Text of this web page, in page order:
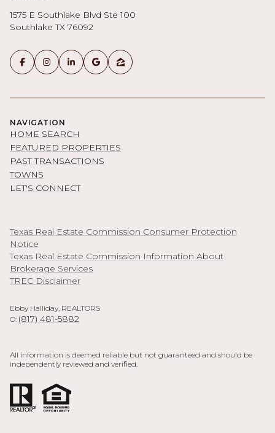
1575 E Southlake Blvd Ste 100
Southlake TX 76092
NAVIGATION
HOME SEARCH
FEATURED PROPERTIES
PAST TRANSACTIONS
TOWNS
LET'S CONNECT
Texas Real Estate Commission Consumer Protection
Notice
Texas Real Estate Commission Information About
Brokerage Services
TREC Disclaimer
Ebby Halliday, REALTORS
O: (817) 481-5882
All information is deemed reliable but not guaranteed and should be
independently reviewed and verified.